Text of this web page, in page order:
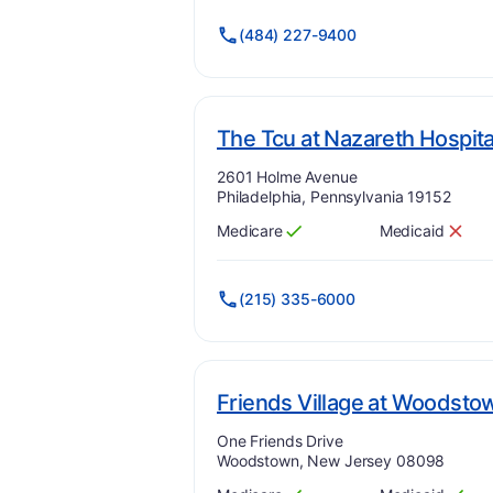
(484) 227-9400
The Tcu at Nazareth
Address:
2601 Holme Avenue
Philadelphia, Pennsylvania 19152
Has
Medicare
?
Yes Has
Medicaid
? No
(215) 335-6000
Friends Village at
Address:
One Friends Drive
Woodstown, New Jersey 08098